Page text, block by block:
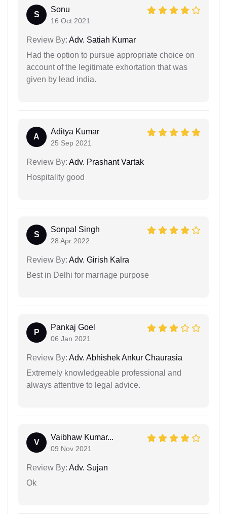
S
Sonu
16 Oct 2021
Review By: Adv. Satiah Kumar
Had the option to pursue appropriate choice on
account of the legitimate exhortation that was
given by lead india.
A
Aditya Kumar
25 Sep 2021
Review By: Adv. Prashant Vartak
Hospitality good
S
Sonpal Singh
28 Apr 2022
Review By: Adv. Girish Kalra
Best in Delhi for marriage purpose
P
Pankaj Goel
06 Jan 2021
Review By: Adv. Abhishek Ankur Chaurasia
Extremely knowledgeable professional and
always attentive to legal advice.
V
Vaibhaw Kumar...
09 Nov 2021
Review By: Adv. Sujan
Ok